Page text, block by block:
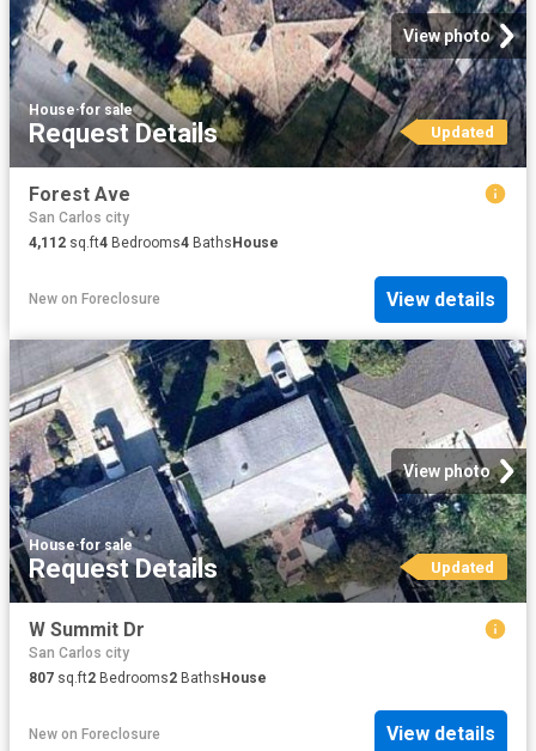
View photo
House·for sale
Request Details Updated
Forest Ave
San Carlos city
4,112 sq.ft4 Bedrooms4 Baths House
New on Foreclosure View details
View photo
House·for sale
Request Details Updated
W Summit Dr
San Carlos city
807 sq.ft2 Bedrooms2 BathsHouse
New on Foreclosure View details